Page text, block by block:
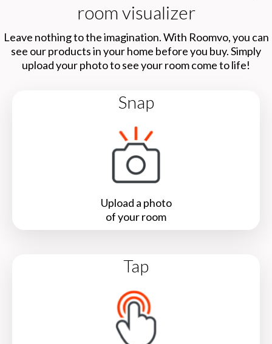
room visualizer
Leave nothing to the imagination. With Roomvo, you can
see our products in your home before you buy. Simply
upload your photo to see your room come to life!
Snap
Upload a photo
of your room
Tap